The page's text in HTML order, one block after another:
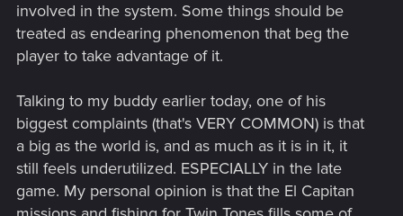
involved in the system. Some things should be
treated as endearing phenomenon that beg the
player to take advantage of it.
Talking to my buddy earlier today, one of his
biggest complaints (that's VERY COMMON) is that
a big as the world is, and as much as it is in it, it
still feels underutilized. ESPECIALLY in the late
game. My personal opinion is that the El Capitan